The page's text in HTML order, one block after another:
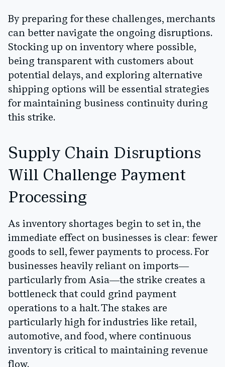
By preparing for these challenges, merchants
can better navigate the ongoing disruptions.
Stocking up on inventory where possible,
being transparent with customers about
potential delays, and exploring alternative
shipping options will be essential strategies
for maintaining business continuity during
this strike.
Supply Chain Disruptions
Will Challenge Payment
Processing
As inventory shortages begin to set in, the
immediate effect on businesses is clear: fewer
goods to sell, fewer payments to process. For
businesses heavily reliant on imports—
particularly from Asia—the strike creates a
bottleneck that could grind payment
operations to a halt. The stakes are
particularly high for industries like retail,
automotive, and food, where continuous
inventory is critical to maintaining revenue
flow.